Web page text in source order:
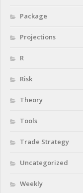
Package
Projections
R
Risk
Theory
Tools
Trade Strategy
Uncategorized
Weekly